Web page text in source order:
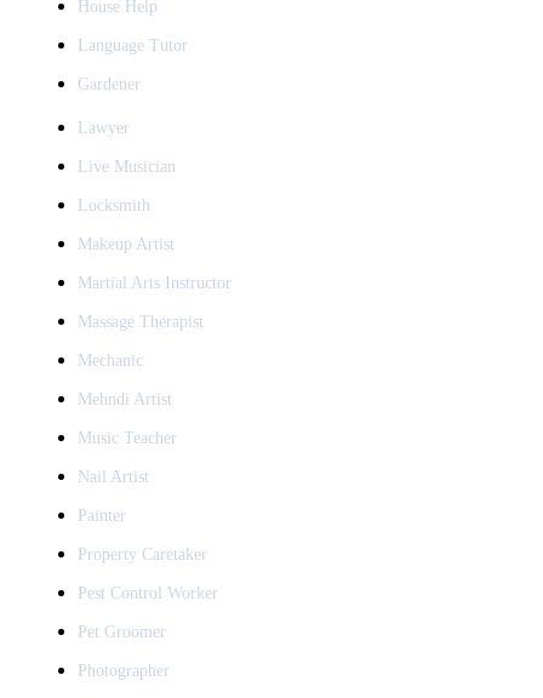
House Help
Language Tutor
Gardener
Lawyer
Live Musician
Locksmith
Makeup Artist
Martial Arts Instructor
Massage Therapist
Mechanic
Mehndi Artist
Music Teacher
Nail Artist
Painter
Property Caretaker
Pest Control Worker
Pet Groomer
Photographer